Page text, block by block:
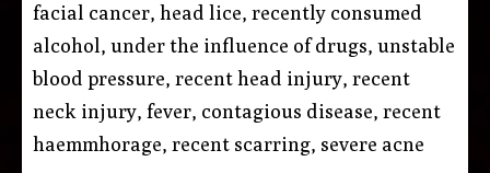
facial cancer, head lice, recently consumed
alcohol, under the influence of drugs, unstable
blood pressure, recent head injury, recent
neck injury, fever, contagious disease, recent
haemmhorage, recent scarring, severe acne